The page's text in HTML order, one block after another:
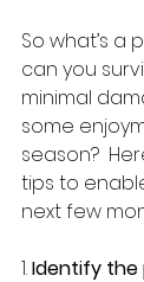
So what’s a
can you
minimal
some
season?
tips to
next few
1. Identify the